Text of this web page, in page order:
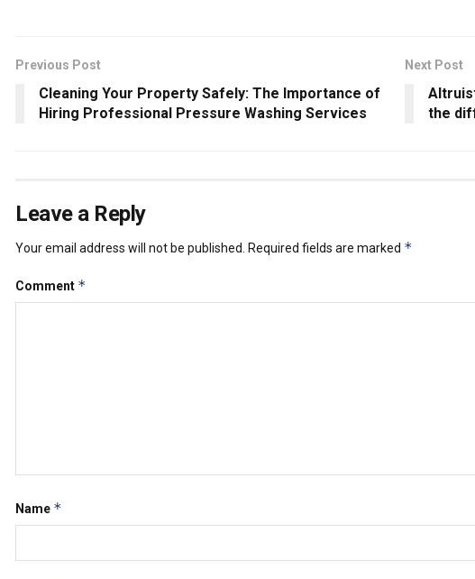
Previous Post
Cleaning Your Property Safely: The Importance of
Hiring Professional Pressure Washing Services
Next Post
the
Leave a Reply
Your email address will not be published. Required fields are marked *
Comment *
Name *